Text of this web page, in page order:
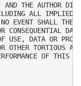
THE AUTHOR
ALL IMPLIED
EVENT SHALL THE
USE, DATA OR
OTHER TORTIOUS
OF THIS